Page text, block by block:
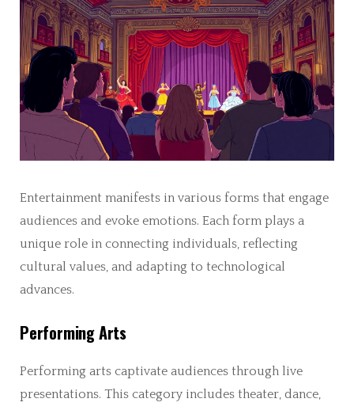
Entertainment manifests in various forms that engage
audiences and evoke emotions. Each form plays a
unique role in connecting individuals, reflecting
cultural values, and adapting to technological
advances.
Performing Arts
Performing arts captivate audiences through live
presentations. This category includes theater, dance,